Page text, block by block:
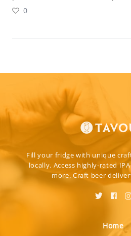
0
Fill your fridge with unique
locally. Access highly-rated
more. Craft beer
Home